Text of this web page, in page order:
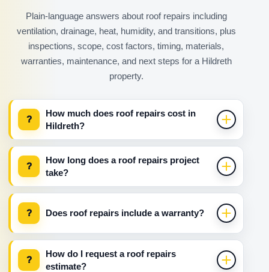
Plain-language answers about roof repairs including
ventilation, drainage, heat, humidity, and transitions, plus
inspections, scope, cost factors, timing, materials,
warranties, maintenance, and next steps for a Hildreth
property.
?
How much does roof repairs cost in
Hildreth?
?
How long does a roof repairs project
take?
? Does roof repairs include a warranty?
?
How do I request a roof repairs
estimate?